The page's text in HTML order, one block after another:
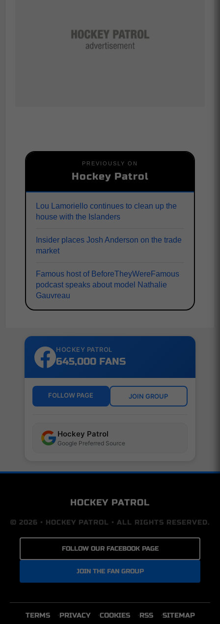
PREVIOUSLY ON
Hockey Patrol
Lou Lamoriello continues to clean up the
house with the Islanders
Insider places Josh Anderson on the trade
market
Famous host of BeforeTheyWereFamous
podcast speaks about model Nathalie
Gauvreau
HOCKEY PATROL
645,000 FANS
FOLLOW PAGE JOIN GROUP
Hockey Patrol
Google Preferred Source
HOCKEY PATROL
© 2026 • HOCKEY PATROL • ALL RIGHTS RESERVED.
FOLLOW OUR FACEBOOK PAGE
JOIN THE FAN GROUP
TERMS PRIVACY COOKIES RSS SITEMAP